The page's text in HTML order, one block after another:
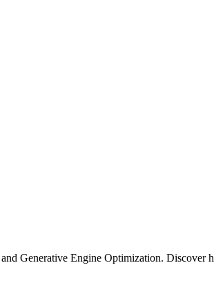
Generative Engine Optimization. Discover